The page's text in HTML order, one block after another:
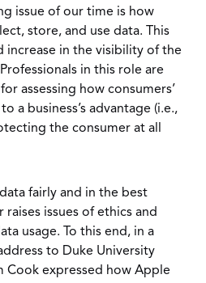
issue of our time is how
store, and use data. This
increase in the visibility of the
in this role are
assessing how consumers’
a business’s advantage (i.e.,
the consumer at all
fairly and in the best
issues of ethics and
usage. To this end, in a
to Duke University
Cook expressed how Apple